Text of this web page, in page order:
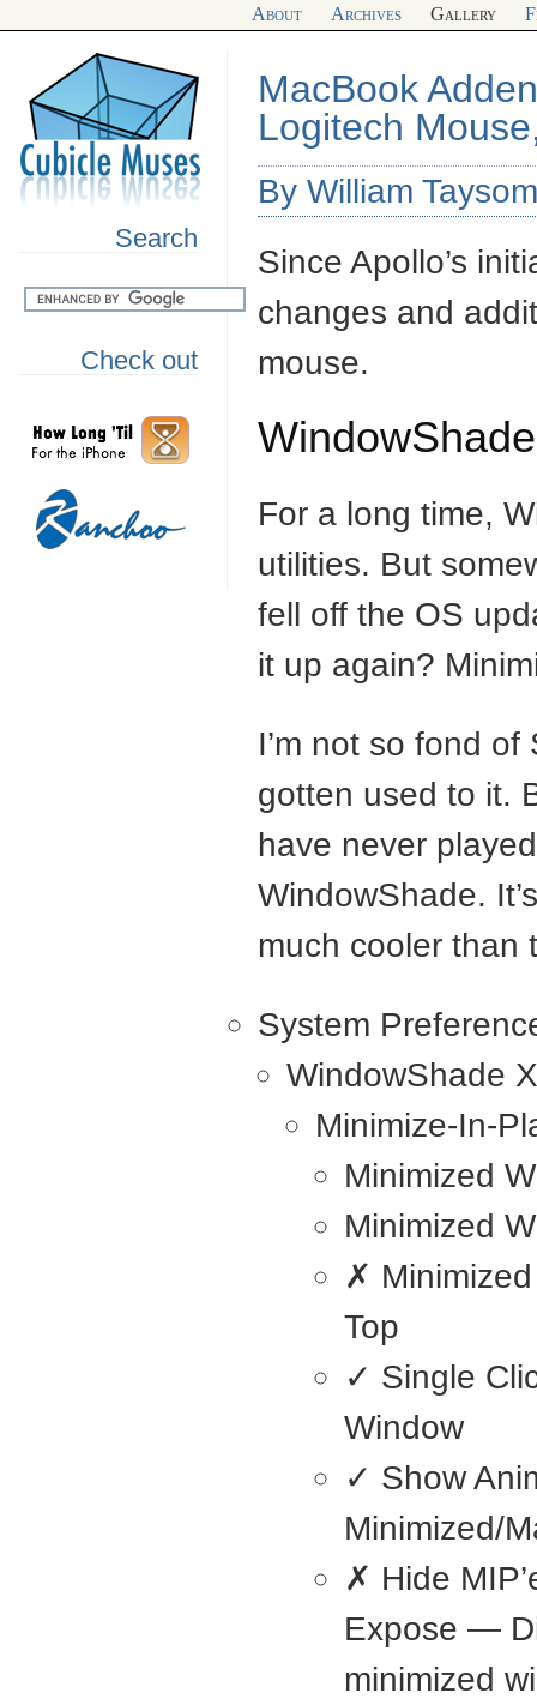
About Archives Gallery
Search
Check out
MacBook
Logitech
By William
Since Apollo’s
changes and
mouse.
For a long time,
utilities. But
fell off the OS
it up again?
I’m not so fond of
gotten used to it.
have never
WindowShade.
much cooler than
System
WindowShade X
Minimize-In-
Minimized
Minimized
✗
Top
✓ Single
Window
✓ Show
Minimized/
✗ Hide
Expose —
minimized